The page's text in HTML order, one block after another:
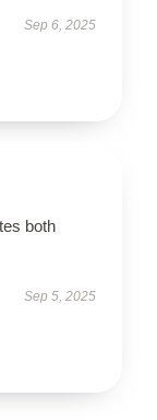
Sep 6, 2025
both
Sep 5, 2025